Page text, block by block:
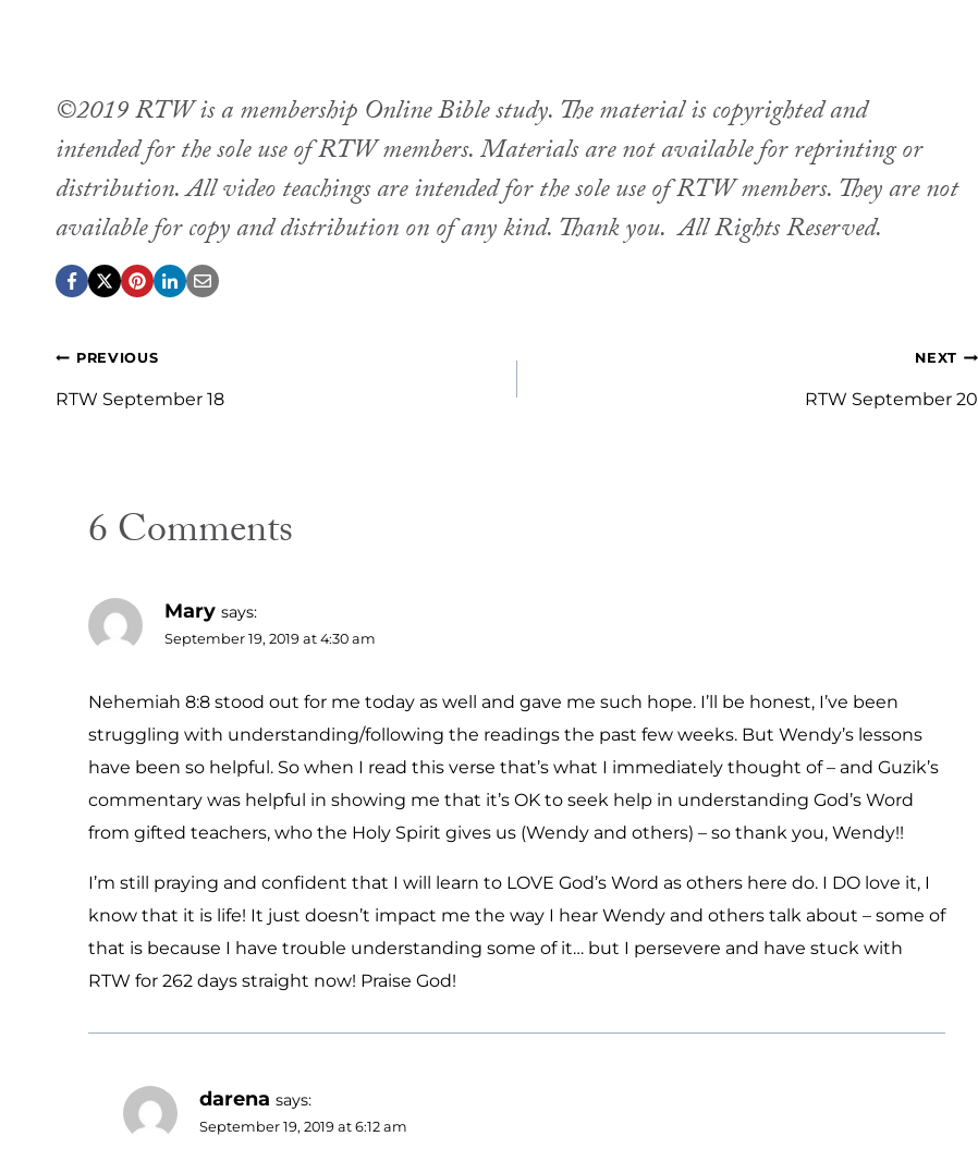
©2019 RTW is a membership Online Bible study. The material is copyrighted and
intended for the sole use of RTW members. Materials are not available for reprinting or
distribution. All video teachings are intended for the sole use of RTW members. They are not
available for copy and distribution on of any kind. Thank you.All Rights Reserved.
Post
navigation
PREVIOUS
RTW September 18
NEXT
RTW September 20
6 Comments
Mary says:
September 19, 2019 at 4:30 am
Nehemiah 8:8 stood out for me today as well and gave me such hope. I’ll be honest, I’ve been
struggling with understanding/following the readings the past few weeks. But Wendy’s lessons
have been so helpful. So when I read this verse that’s what I immediately thought of – and Guzik’s
commentary was helpful in showing me that it’s OK to seek help in understanding God’s Word
from gifted teachers, who the Holy Spirit gives us (Wendy and others) – so thank you, Wendy!!
I’m still praying and confident that I will learn to LOVE God’s Word as others here do. I DO love it, I
know that it is life! It just doesn’t impact me the way I hear Wendy and others talk about – some of
that is because I have trouble understanding some of it… but I persevere and have stuck with
RTW for 262 days straight now! Praise God!
darena says:
September 19, 2019 at 6:12 am